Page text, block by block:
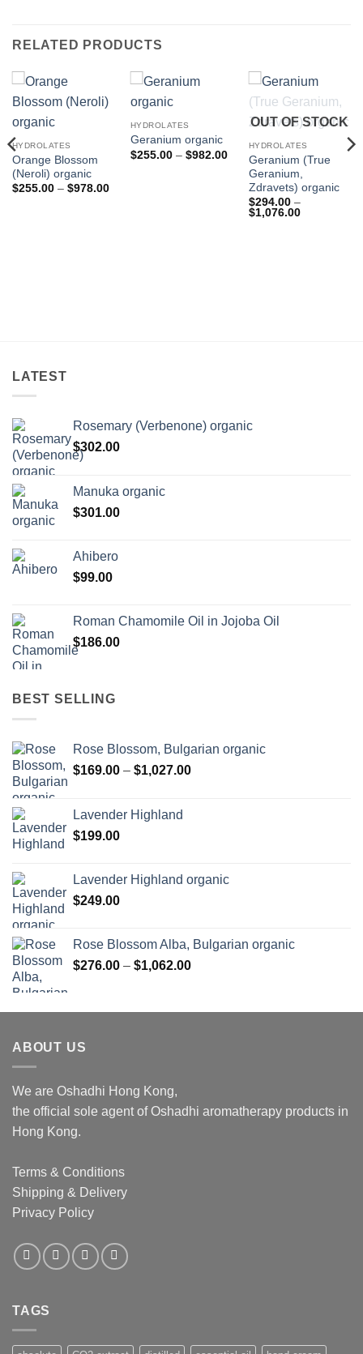
RELATED PRODUCTS
HYDROLATES
Orange Blossom
(Neroli) organic
$255.00 – $978.00Price
HYDROLATES
Geranium organic
$255.00 – $982.00Price
range:
$255.00
through
$982.00
OUT OF STOCK
HYDROLATES
Geranium (True
Geranium,
Zdravets) organic
$294.00 –
$1,076.00Price
LATEST
Rosemary (Verbenone) organic
$302.00
Manuka organic
$301.00
Ahibero
$99.00
Roman Chamomile Oil in Jojoba Oil
$186.00
BEST SELLING
Rose Blossom, Bulgarian organic
$169.00 – $1,027.00Price
Lavender Highland
$199.00
Lavender Highland organic
$249.00
Rose Blossom Alba, Bulgarian organic
$276.00 – $1,062.00Price
through
ABOUT US
We are Oshadhi Hong Kong,
the official sole agent of Oshadhi aromatherapy products in
Hong Kong.
Terms & Conditions
Shipping & Delivery
Privacy Policy
TAGS